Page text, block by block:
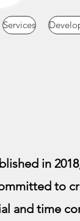
Services
in
to
and time